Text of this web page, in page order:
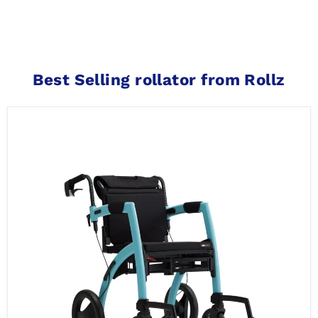
Best Selling rollator from Rollz